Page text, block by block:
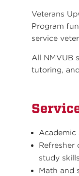
Veterans
Program
service
All NMVUB
tutoring,
Academic
Refresher
study
Math and